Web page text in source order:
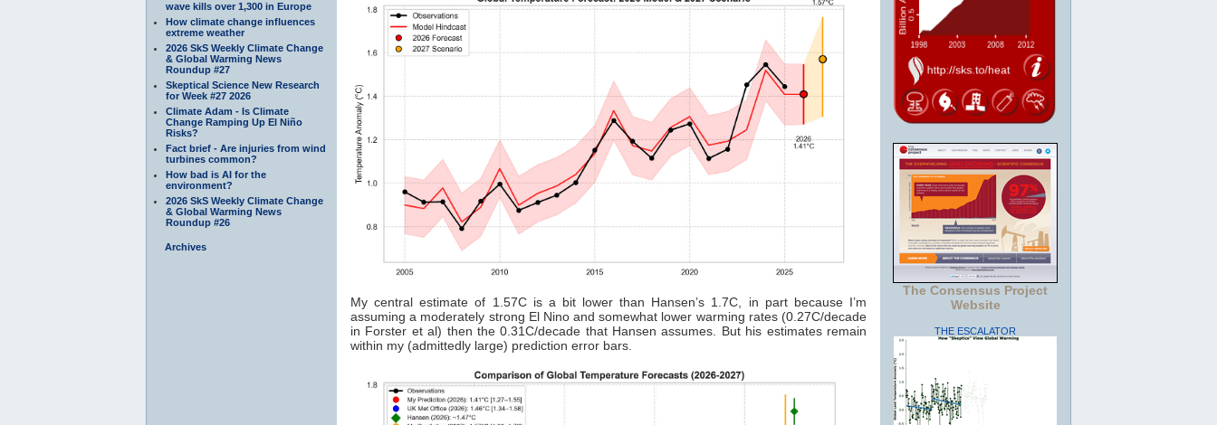
wave kills over 1,300 in Europe
How climate change influences
extreme weather
2026 SkS Weekly Climate Change
& Global Warming News
Roundup #27
Skeptical Science New Research
for Week #27 2026
Climate Adam - Is Climate
Change Ramping Up El Niño
Risks?
Fact brief - Are injuries from wind
turbines common?
How bad is AI for the
environment?
2026 SkS Weekly Climate Change
& Global Warming News
Roundup #26
Archives
My central estimate of 1.57C is a bit lower than Hansen’s 1.7C, in part because I’m
assuming a moderately strong El Nino and somewhat lower warming rates (0.27C/decade
in Forster et al) then the 0.31C/decade that Hansen assumes. But his estimates remain
within my (admittedly large) prediction error bars.
The Consensus Project
Website
THE ESCALATOR